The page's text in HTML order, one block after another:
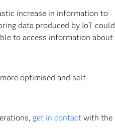
increase in information to
data produced by IoT could
to access information about
optimised and self-
get in contactwith the